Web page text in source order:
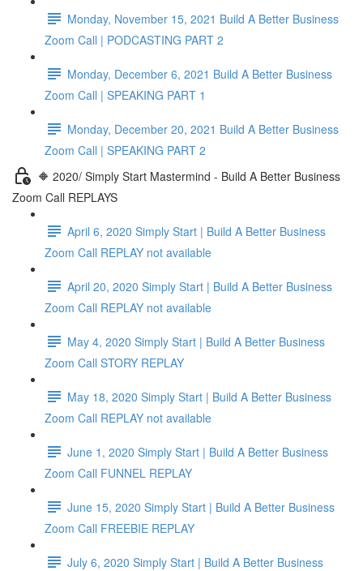
Monday, November 15, 2021 Build A Better Business
Zoom Call | PODCASTING PART 2
Monday, December 6, 2021 Build A Better Business
Zoom Call | SPEAKING PART 1
Monday, December 20, 2021 Build A Better Business
Zoom Call | SPEAKING PART 2
🔶 2020/ Simply Start Mastermind - Build A Better Business
Zoom Call REPLAYS
April 6, 2020 Simply Start | Build A Better Business
Zoom Call REPLAY not available
April 20, 2020 Simply Start | Build A Better Business
Zoom Call REPLAY not available
May 4, 2020 Simply Start | Build A Better Business
Zoom Call STORY REPLAY
May 18, 2020 Simply Start | Build A Better Business
Zoom Call REPLAY not available
June 1, 2020 Simply Start | Build A Better Business
Zoom Call FUNNEL REPLAY
June 15, 2020 Simply Start | Build A Better Business
Zoom Call FREEBIE REPLAY
July 6, 2020 Simply Start | Build A Better Business